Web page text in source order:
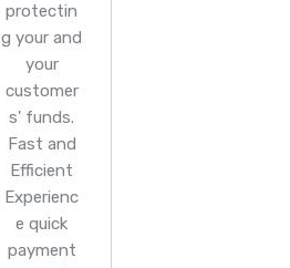
protectin
g your and
your
customer
s' funds.
Fast and
Efficient
Experienc
e quick
payment